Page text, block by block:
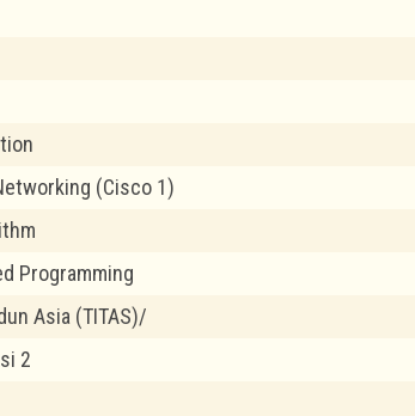
(Cisco 1)
Programming
Asia (TITAS)/
2